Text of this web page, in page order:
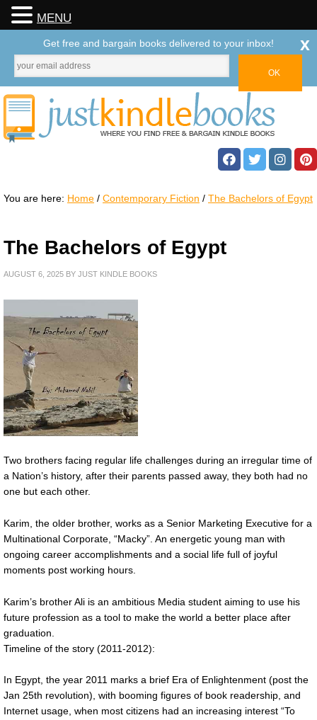
You are here: Home / Contemporary Fiction / The Bachelors of Egypt
The Bachelors of Egypt
AUGUST 6, 2025 BY JUST KINDLE BOOKS
Two brothers facing regular life challenges during an irregular time of
a Nation’s history, after their parents passed away, they both had no
one but each other.
Karim, the older brother, works as a Senior Marketing Executive for a
Multinational Corporate, “Macky”. An energetic young man with
ongoing career accomplishments and a social life full of joyful
moments post working hours.
Karim’s brother Ali is an ambitious Media student aiming to use his
future profession as a tool to make the world a better place after
graduation.
Timeline of the story (2011-2012):
In Egypt, the year 2011 marks a brief Era of Enlightenment (post the
Jan 25th revolution), with booming figures of book readership, and
Internet usage, when most citizens had an increasing interest “To
MENU
Get free and bargain books delivered to your inbox! x